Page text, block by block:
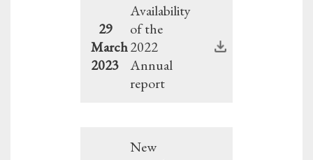
29
March
2023
Availability
of the
2022
Annual
report
New